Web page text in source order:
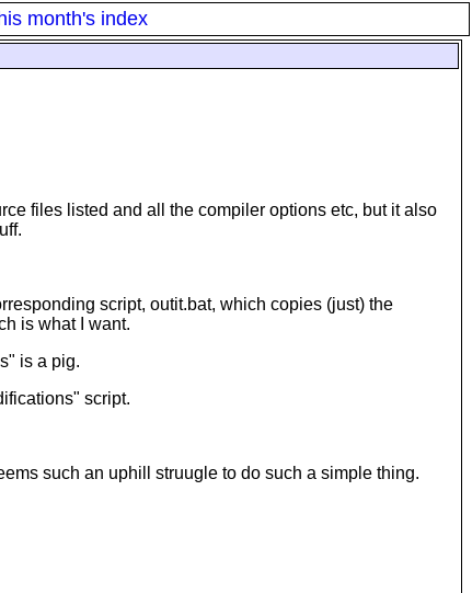
month's index
files listed and all the compiler options etc, but it also
script, outit.bat, which copies (just) the
is what I want.
is a pig.
script.
such an uphill struugle to do such a simple thing.